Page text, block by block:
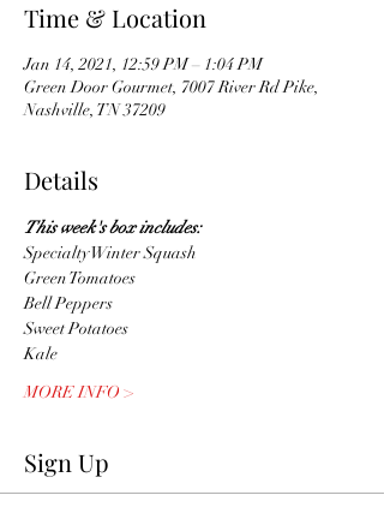
Time & Location
Jan 14, 2021, 12:59 PM – 1:04 PM
Green Door Gourmet, 7007 River Rd Pike,
Nashville, TN 37209
Details
This week's box includes:
Specialty Winter Squash
Green Tomatoes
Bell Peppers
Sweet Potatoes
Kale
MORE INFO >
Sign Up